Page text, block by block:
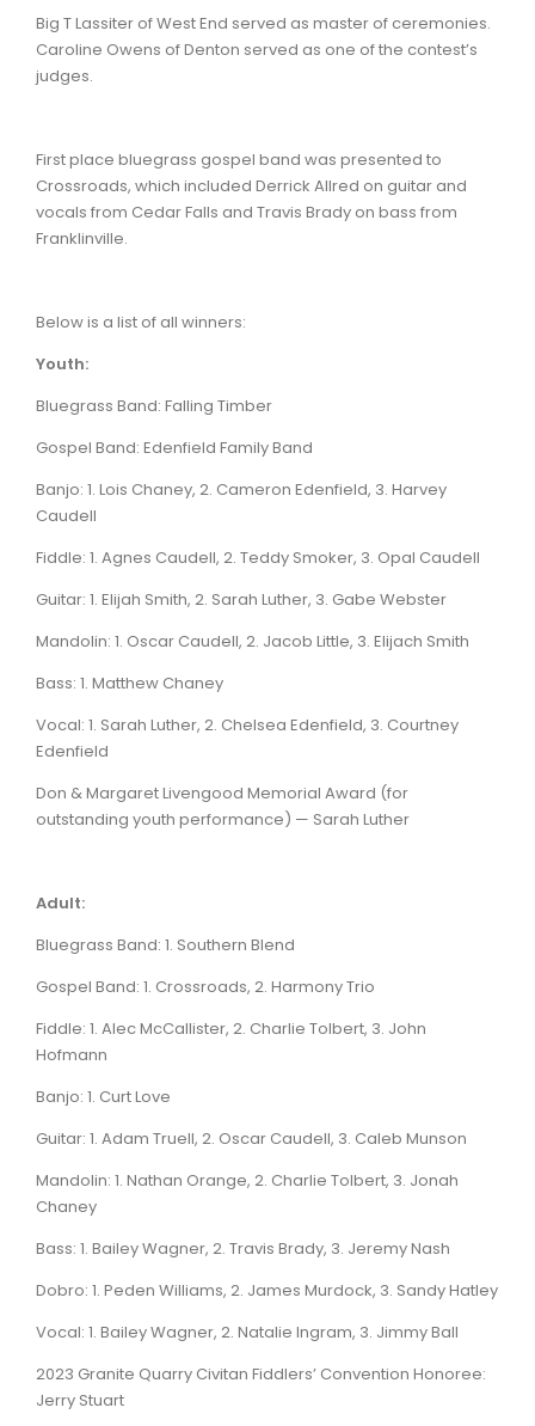
Big T Lassiter of West End served as master of ceremonies.
Caroline Owens of Denton served as one of the contest’s
judges.
First place bluegrass gospel band was presented to
Crossroads, which included Derrick Allred on guitar and
vocals from Cedar Falls and Travis Brady on bass from
Franklinville.
Below is a list of all winners:
Youth:
Bluegrass Band: Falling Timber
Gospel Band: Edenfield Family Band
Banjo: 1. Lois Chaney, 2. Cameron Edenfield, 3. Harvey
Caudell
Fiddle: 1. Agnes Caudell, 2. Teddy Smoker, 3. Opal Caudell
Guitar: 1. Elijah Smith, 2. Sarah Luther, 3. Gabe Webster
Mandolin: 1. Oscar Caudell, 2. Jacob Little, 3. Elijach Smith
Bass: 1. Matthew Chaney
Vocal: 1. Sarah Luther, 2. Chelsea Edenfield, 3. Courtney
Edenfield
Don & Margaret Livengood Memorial Award (for
outstanding youth performance) — Sarah Luther
Adult:
Bluegrass Band: 1. Southern Blend
Gospel Band: 1. Crossroads, 2. Harmony Trio
Fiddle: 1. Alec McCallister, 2. Charlie Tolbert, 3. John
Hofmann
Banjo: 1. Curt Love
Guitar: 1. Adam Truell, 2. Oscar Caudell, 3. Caleb Munson
Mandolin: 1. Nathan Orange, 2. Charlie Tolbert, 3. Jonah
Chaney
Bass: 1. Bailey Wagner, 2. Travis Brady, 3. Jeremy Nash
Dobro: 1. Peden Williams, 2. James Murdock, 3. Sandy Hatley
Vocal: 1. Bailey Wagner, 2. Natalie Ingram, 3. Jimmy Ball
2023 Granite Quarry Civitan Fiddlers’ Convention Honoree:
Jerry Stuart